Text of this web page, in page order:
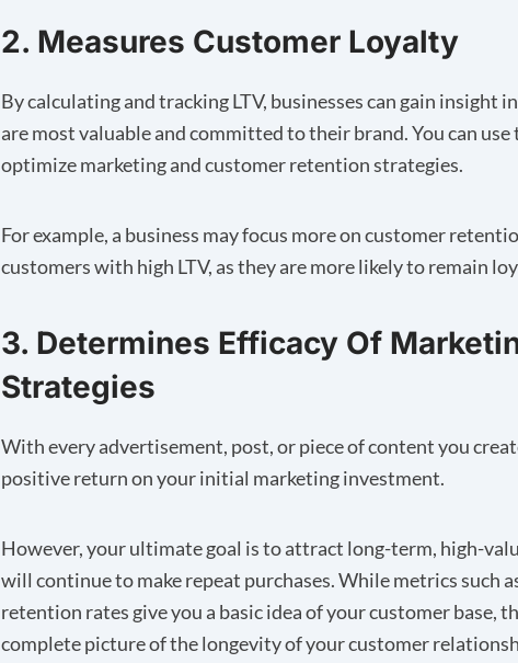
2. Measures Customer Loyalty
By calculating and tracking LTV, businesses can gain insight
are most valuable and committed to their brand. You can
optimize marketing and customer retention strategies.
For example, a business may focus more on customer
customers with high LTV, as they are more likely to remain
3. Determines Efficacy Of
Strategies
With every advertisement, post, or piece of content you
positive return on your initial marketing investment.
However, your ultimate goal is to attract long-term, high-
will continue to make repeat purchases. While metrics such
retention rates give you a basic idea of your customer base,
complete picture of the longevity of your customer